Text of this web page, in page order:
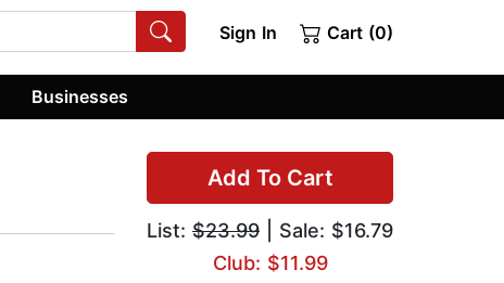
Sign In Cart (0)
Businesses
Add To Cart
List: $23.99 | Sale: $16.79
Club: $11.99